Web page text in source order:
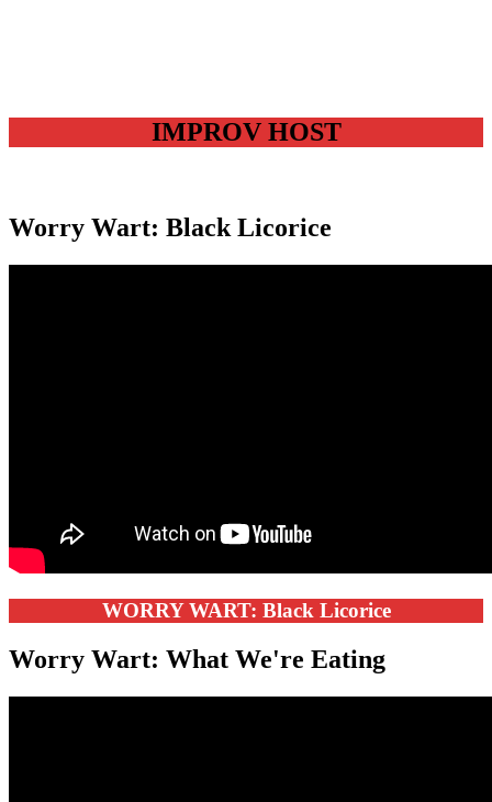
IMPROV HOST
Worry Wart: Black Licorice
WORRY WART: Black Licorice
Worry Wart: What We're Eating